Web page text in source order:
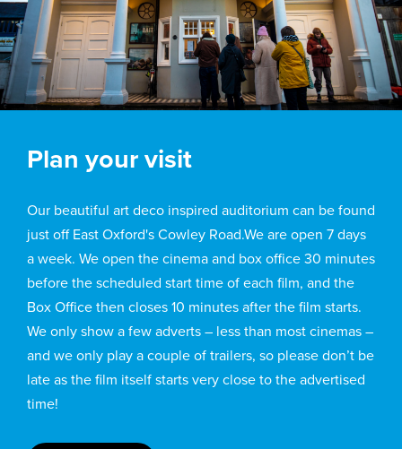
Plan your visit
Our beautiful art deco inspired auditorium can be found
just off East Oxford's Cowley Road.We are open 7 days
a week. We open the cinema and box office 30 minutes
before the scheduled start time of each film, and the
Box Office then closes 10 minutes after the film starts.
We only show a few adverts – less than most cinemas –
and we only play a couple of trailers, so please don’t be
late as the film itself starts very close to the advertised
time!